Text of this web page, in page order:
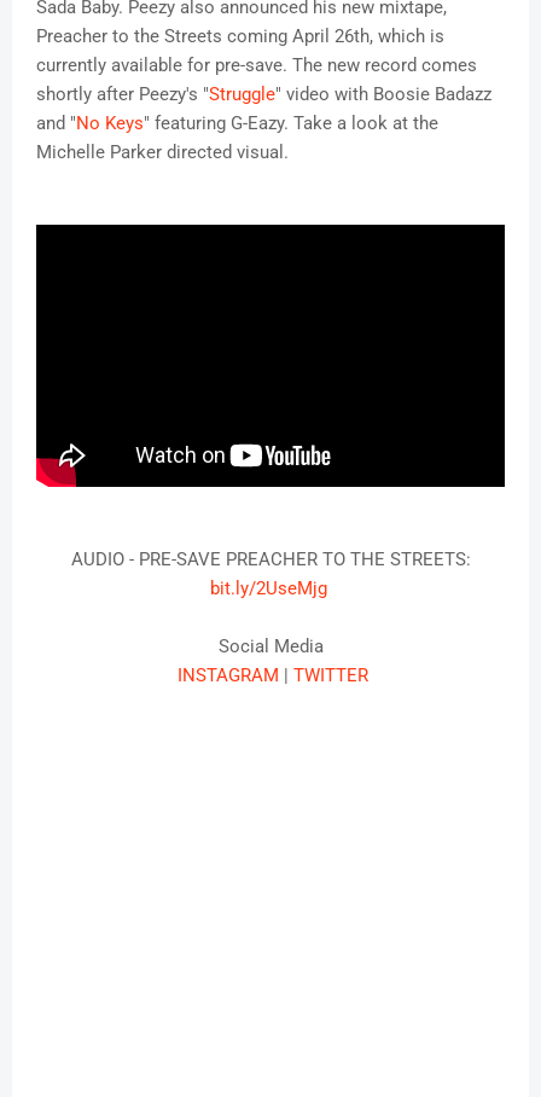
Sada Baby. Peezy also announced his new mixtape,
Preacher to the Streets coming April 26th, which is
currently available for pre-save. The new record comes
shortly after Peezy's "Struggle" video with Boosie Badazz
and "No Keys" featuring G-Eazy. Take a look at the
Michelle Parker directed visual.
AUDIO - PRE-SAVE PREACHER TO THE STREETS:
bit.ly/2UseMjg
Social Media
INSTAGRAM | TWITTER